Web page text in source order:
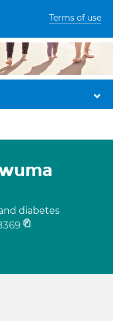
Terms of use
diabetes